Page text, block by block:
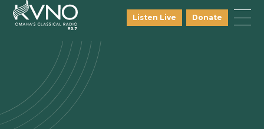
Listen Live Donate